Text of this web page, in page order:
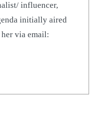
influencer,
initially aired
her via email: